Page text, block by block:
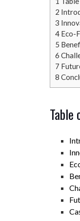
2
3
4 Eco-
5
6
7
8
Table